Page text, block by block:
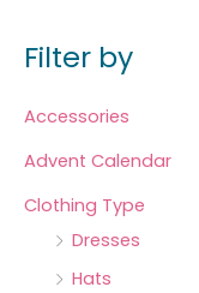
Filter by
Accessories
Advent Calendar
Clothing Type
Dresses
Hats